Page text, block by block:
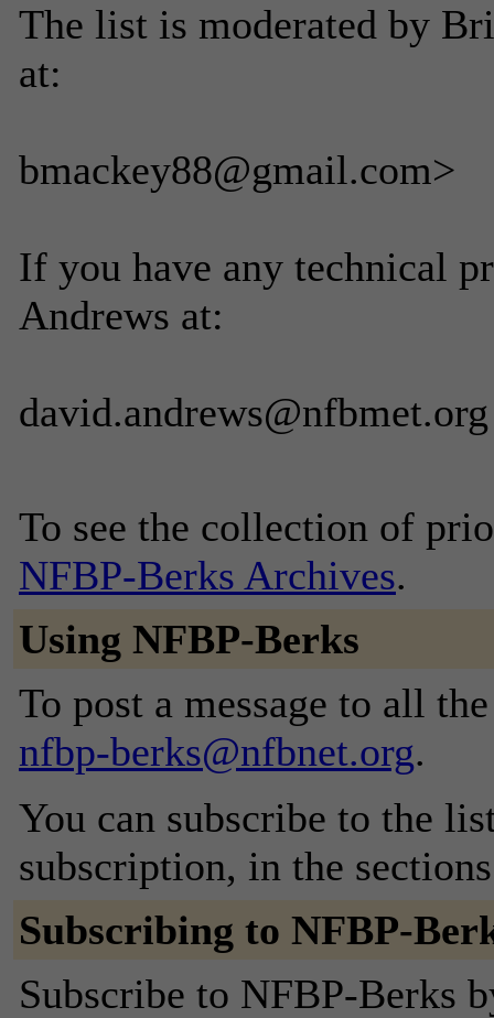
The list is moderated by
at:
bmackey88@gmail.com>
If you have any technical
Andrews at:
david.andrews@nfbmet.org
To see the collection of
NFBP-Berks Archives.
Using NFBP-Berks
To post a message to all
nfbp-berks@nfbnet.org.
You can subscribe to the
subscription, in the
Subscribing to NFBP-
Subscribe to NFBP-